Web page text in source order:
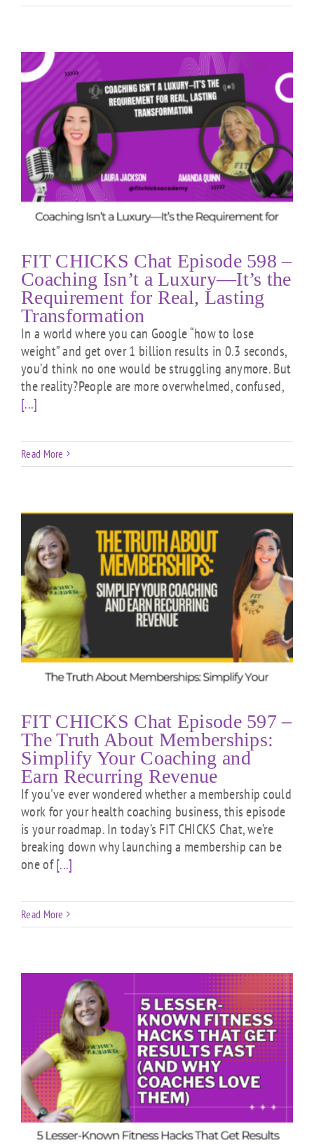
FIT CHICKS Chat Episode 598 –
Coaching Isn’t a Luxury—It’s the
Requirement for Real, Lasting
Transformation
In a world where you can Google “how to lose
weight” and get over 1 billion results in 0.3 seconds,
you’d think no one would be struggling anymore. But
the reality?People are more overwhelmed, confused,
[...]
Read More
FIT CHICKS Chat Episode 597 –
The Truth About Memberships:
Simplify Your Coaching and
Earn Recurring Revenue
If you've ever wondered whether a membership could
work for your health coaching business, this episode
is your roadmap. In today’s FIT CHICKS Chat, we’re
breaking down why launching a membership can be
one of[...]
Read More